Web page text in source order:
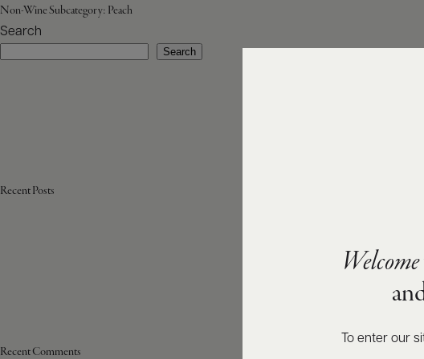
Non-Wine Subcategory: Peach
Search
Search
Recent Posts
Recent Comments
Welcome
To enter our